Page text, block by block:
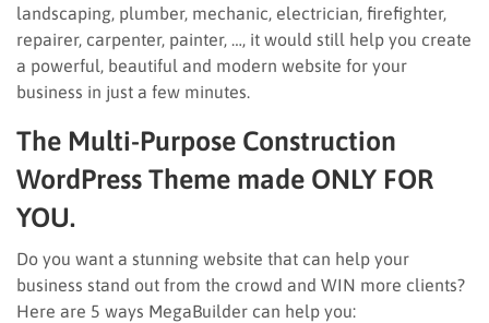
landscaping, plumber, mechanic, electrician, firefighter,
repairer, carpenter, painter, …, it would still help you create
a powerful, beautiful and modern website for your
business in just a few minutes.
The Multi-Purpose Construction
WordPress Theme made ONLY FOR
YOU.
Do you want a stunning website that can help your
business stand out from the crowd and WIN more clients?
Here are 5 ways MegaBuilder can help you: